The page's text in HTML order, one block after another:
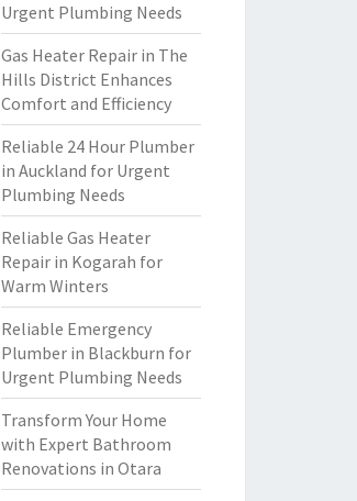
Urgent Plumbing Needs
Gas Heater Repair in The
Hills District Enhances
Comfort and Efficiency
Reliable 24 Hour Plumber
in Auckland for Urgent
Plumbing Needs
Reliable Gas Heater
Repair in Kogarah for
Warm Winters
Reliable Emergency
Plumber in Blackburn for
Urgent Plumbing Needs
Transform Your Home
with Expert Bathroom
Renovations in Otara